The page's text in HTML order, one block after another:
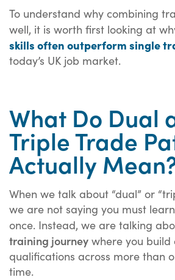
To understand why combining
well, it is worth first looking at
skills often outperform single
today’s UK job market.
What Do Dual
Triple Trade
Actually
When we talk about “dual” or
we are not saying you must
once. Instead, we are talking
training journey where you
qualifications across more than
time.